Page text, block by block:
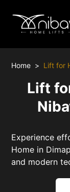
Home Lift for
Lift
Experience
Home in
and modern